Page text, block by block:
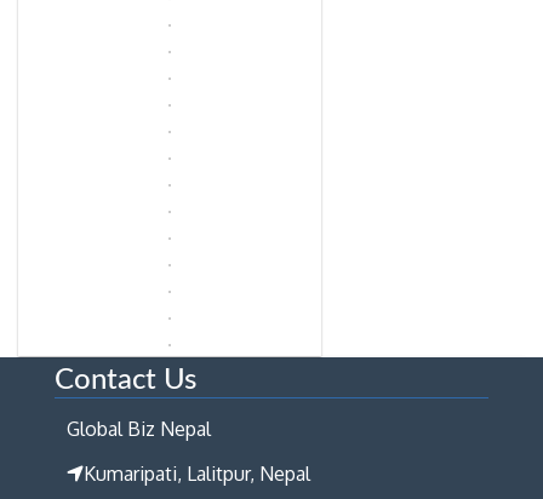
Contact Us
Global Biz Nepal
Kumaripati, Lalitpur, Nepal